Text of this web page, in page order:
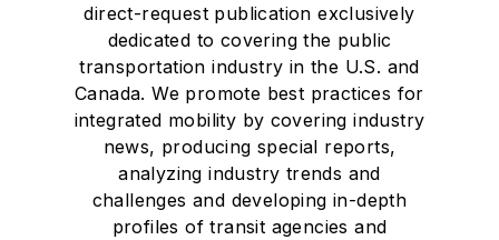
direct-request publication exclusively
dedicated to covering the public
transportation industry in the U.S. and
Canada. We promote best practices for
integrated mobility by covering industry
news, producing special reports,
analyzing industry trends and
challenges and developing in-depth
profiles of transit agencies and